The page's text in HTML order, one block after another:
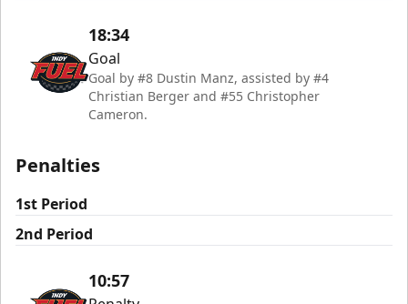
18:34
Goal
Goal by #8 Dustin Manz, assisted by #4
Christian Berger and #55 Christopher
Cameron.
Penalties
1st Period
2nd Period
10:57